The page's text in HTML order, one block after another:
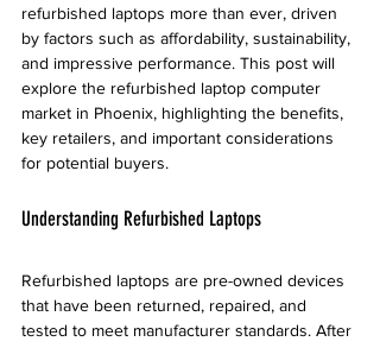
refurbished laptops more than ever, driven
by factors such as affordability, sustainability,
and impressive performance. This post will
explore the refurbished laptop computer
market in Phoenix, highlighting the benefits,
key retailers, and important considerations
for potential buyers.
Understanding Refurbished Laptops
Refurbished laptops are pre-owned devices
that have been returned, repaired, and
tested to meet manufacturer standards. After